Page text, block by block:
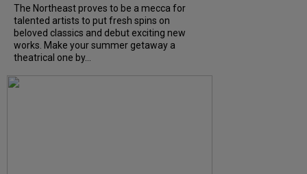
The Northeast proves to be a mecca for
talented artists to put fresh spins on
beloved classics and debut exciting new
works. Make your summer getaway a
theatrical one by…